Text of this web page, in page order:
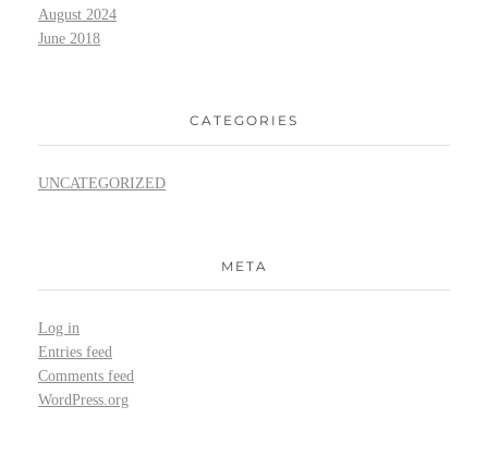
August 2024
June 2018
CATEGORIES
UNCATEGORIZED
META
Log in
Entries feed
Comments feed
WordPress.org